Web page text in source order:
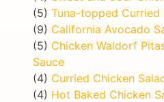
(5) Tuna-topped Curried
(9) California Avocado
(5) Chicken Waldorf
Sauce
(4) Curried Chicken
(4) Hot Baked Chicken